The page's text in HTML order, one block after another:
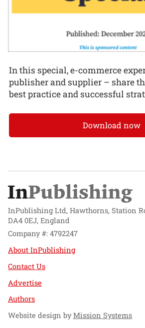
In this special, e-commerce
publisher and supplier – share
best practice and successful
Download now
InPublishing Ltd, Hawthorns, Station
DA4 0EJ, England
Company #: 4792247
About InPublishing
Contact Us
Advertise
Authors
Website design byMission Systems